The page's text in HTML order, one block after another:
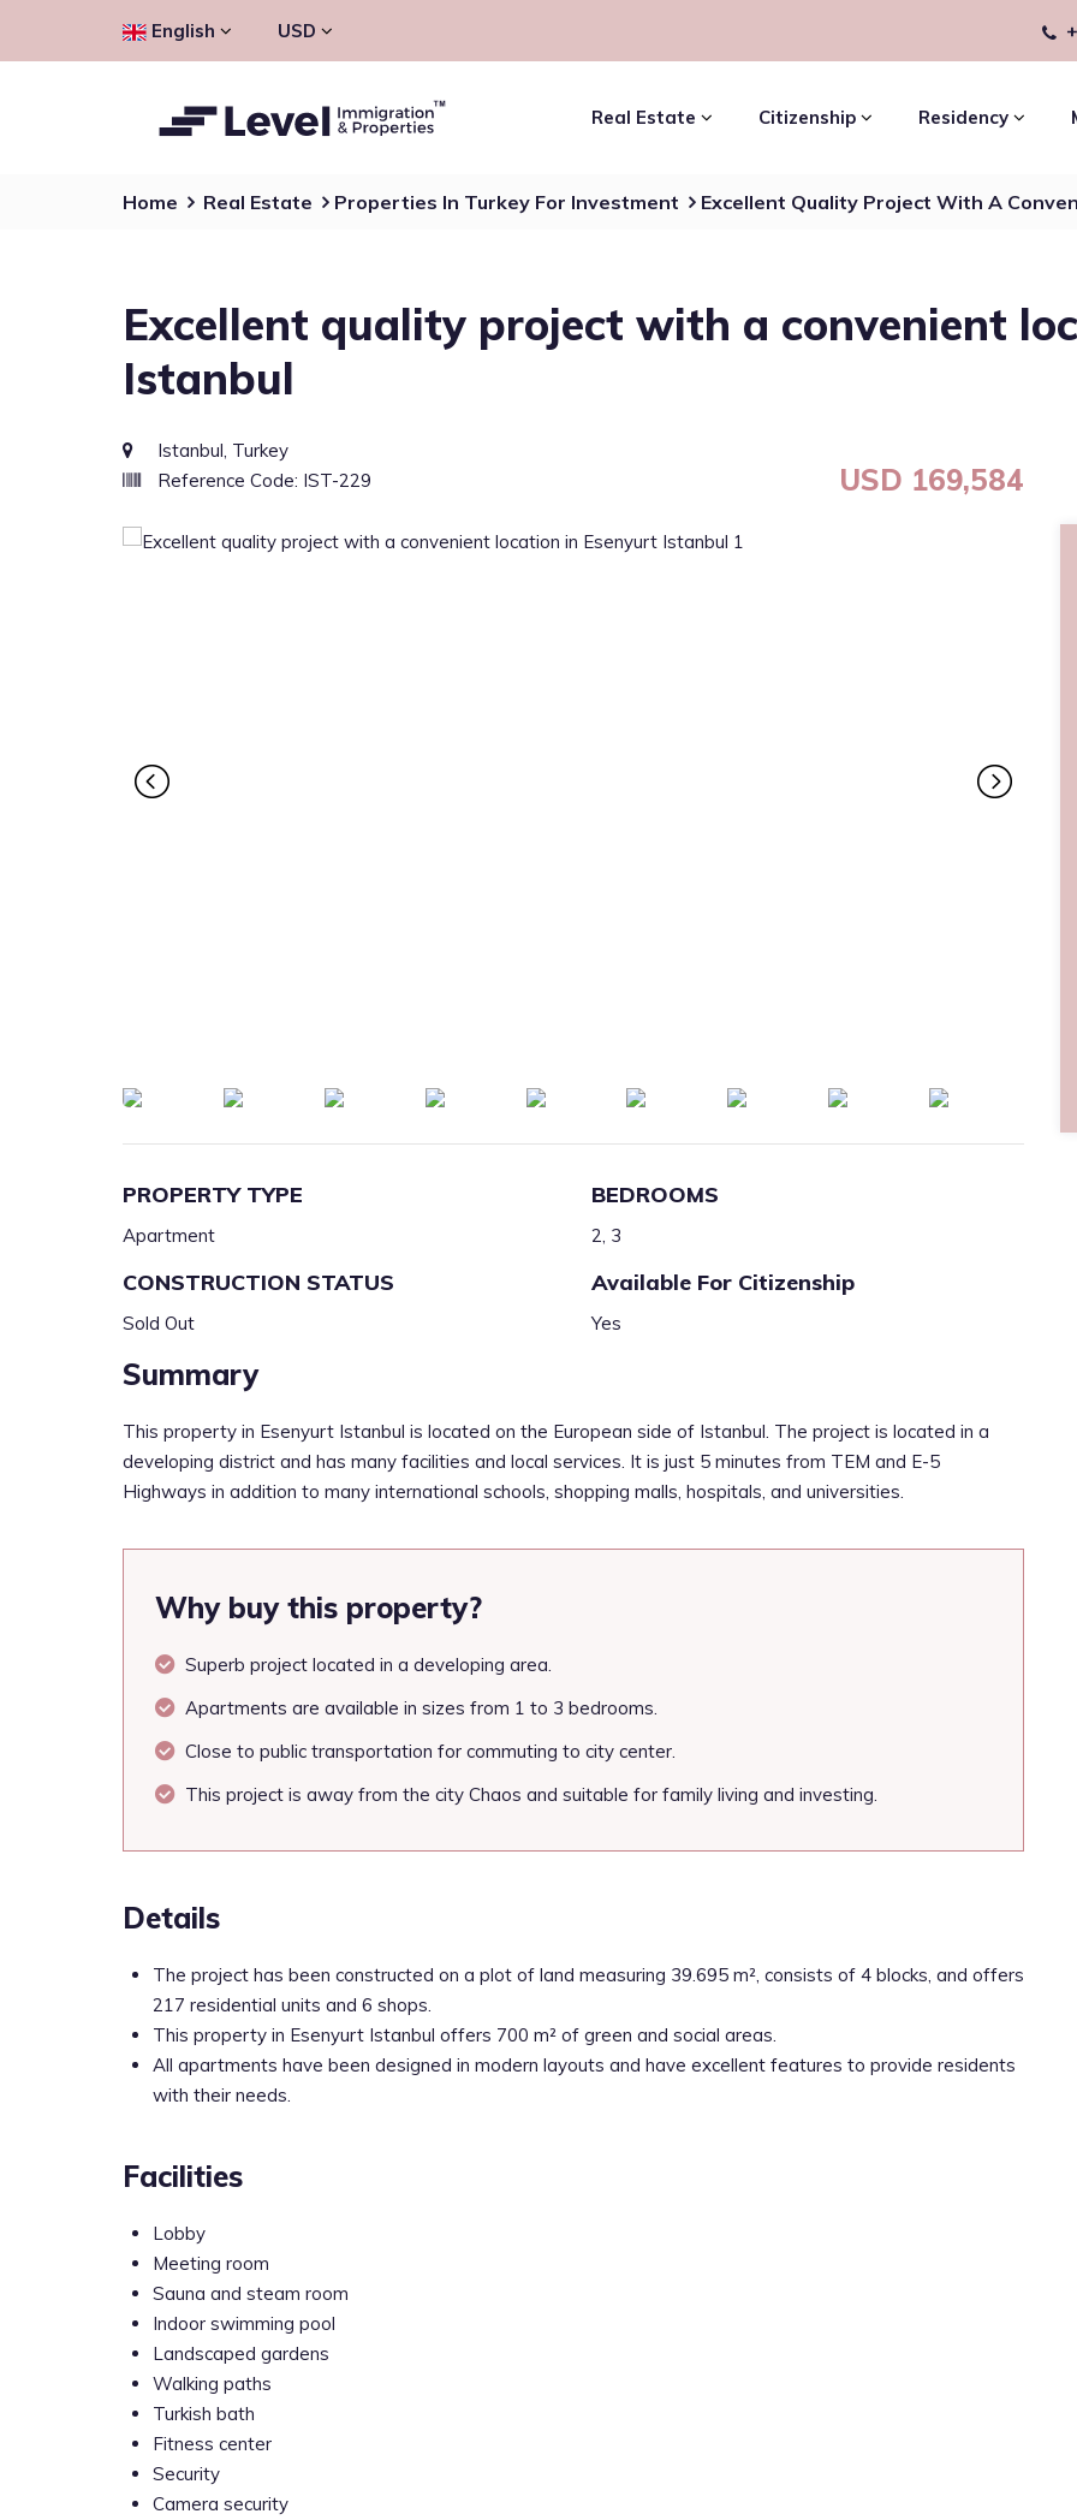
English USD
Real Estate Citizenship Residency
Home Real Estate Properties In Turkey For Investment Excellent Quality Project With A
Excellent quality project with a convenient
Istanbul
Istanbul, Turkey
Reference Code: IST-229
USD 169,584
PROPERTY TYPE
Apartment
BEDROOMS
2, 3
CONSTRUCTION STATUS
Sold Out
Available For Citizenship
Yes
Summary
This property in Esenyurt Istanbul is located on the European side of Istanbul. The project is located in a
developing district and has many facilities and local services. It is just 5 minutes from TEM and E-5
Highways in addition to many international schools, shopping malls, hospitals, and universities.
Why buy this property?
Superb project located in a developing area.
Apartments are available in sizes from 1 to 3 bedrooms.
Close to public transportation for commuting to city center.
This project is away from the city Chaos and suitable for family living and investing.
Details
The project has been constructed on a plot of land measuring 39.695 m², consists of 4 blocks, and offers
217 residential units and 6 shops.
This property in Esenyurt Istanbul offers 700 m² of green and social areas.
All apartments have been designed in modern layouts and have excellent features to provide residents
with their needs.
Facilities
Lobby
Meeting room
Sauna and steam room
Indoor swimming pool
Landscaped gardens
Walking paths
Turkish bath
Fitness center
Security
Camera security